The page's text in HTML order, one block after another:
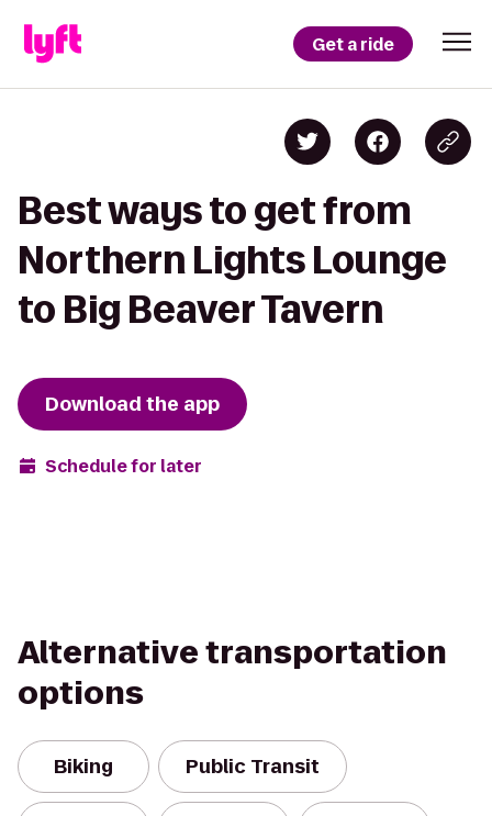
Get a ride
Best ways to get from
Northern Lights Lounge
to Big Beaver Tavern
Download the app
Schedule for later
Alternative transportation
options
Biking Public Transit